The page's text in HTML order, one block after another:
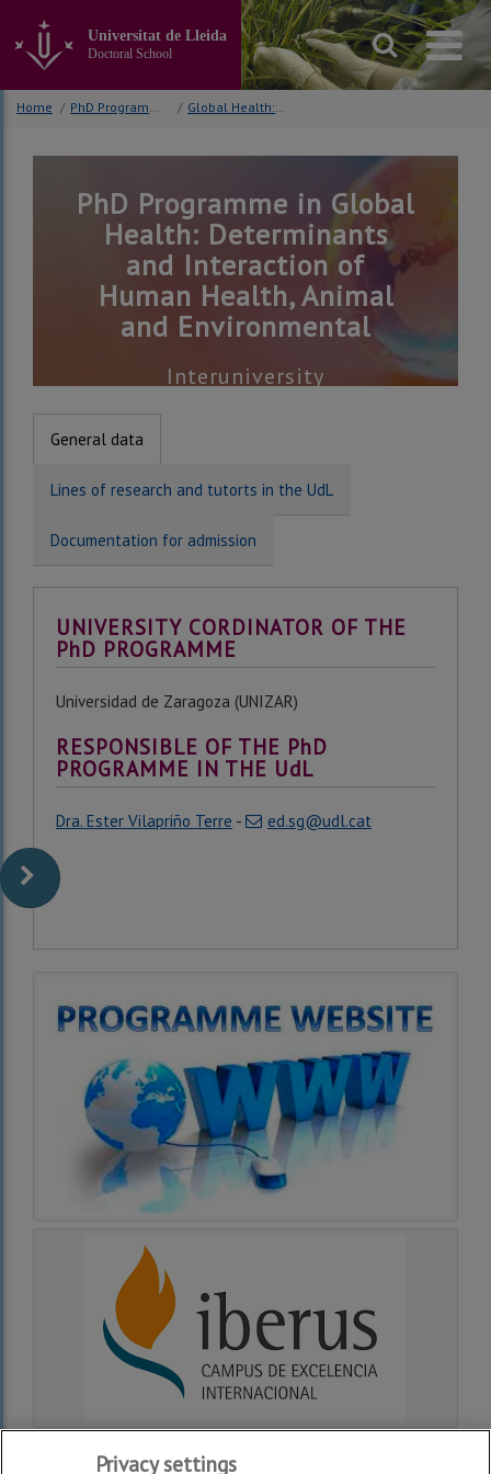
the
Universitat de Lleida
Doctoral School
Home / PhD Programmes / Global Health: Determinants and Interaction of Human Health, Animal and Environmental
PhD Programme in Global
Health: Determinants
and Interaction of
Human Health, Animal
and Environmental
Interuniversity
General data
Lines of research and tutorts in the UdL
Documentation for admission
UNIVERSITY CORDINATOR OF THE
PhD PROGRAMME
Universidad de Zaragoza (UNIZAR)
RESPONSIBLE OF THE PhD
PROGRAMME IN THE UdL
Dra. Ester Vilapriño Terre - ed.sg@udl.cat
Privacy settings